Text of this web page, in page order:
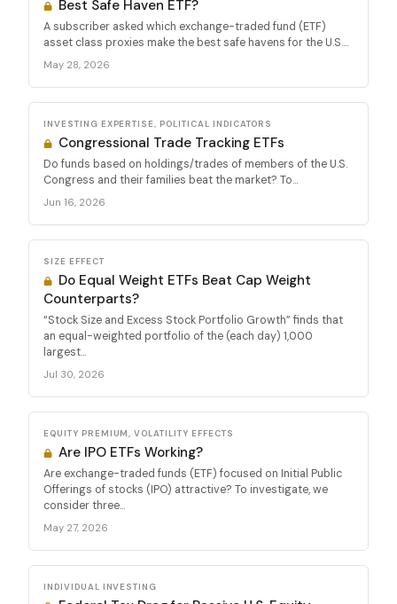
Best Safe Haven ETF?
A subscriber asked which exchange-traded fund (ETF)
asset class proxies make the best safe havens for the U.S....
May 28, 2026
INVESTING EXPERTISE, POLITICAL INDICATORS
Congressional Trade Tracking ETFs
Do funds based on holdings/trades of members of the U.S.
Congress and their families beat the market? To...
Jun 16, 2026
SIZE EFFECT
Do Equal Weight ETFs Beat Cap Weight
Counterparts?
“Stock Size and Excess Stock Portfolio Growth” finds that
an equal-weighted portfolio of the (each day) 1,000
largest...
Jul 30, 2026
EQUITY PREMIUM, VOLATILITY EFFECTS
Are IPO ETFs Working?
Are exchange-traded funds (ETF) focused on Initial Public
Offerings of stocks (IPO) attractive? To investigate, we
consider three...
May 27, 2026
INDIVIDUAL INVESTING